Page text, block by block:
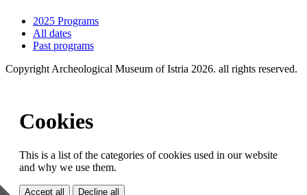
2025 Programs
All dates
Past programs
Copyright Archeological Museum of Istria 2026. all rights reserved.